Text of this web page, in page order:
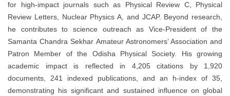
for high-impact journals such as Physical Review C, Physical
Review Letters, Nuclear Physics A, and JCAP. Beyond research,
he contributes to science outreach as Vice-President of the
Samanta Chandra Sekhar Amateur Astronomers’ Association and
Patron Member of the Odisha Physical Society. His growing
academic impact is reflected in 4,205 citations by 1,920
documents, 241 indexed publications, and an h-index of 35,
demonstrating his significant and sustained influence on global